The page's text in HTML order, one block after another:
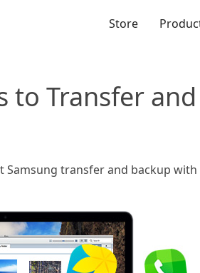
Store
to Transfer
Samsung transfer and backup